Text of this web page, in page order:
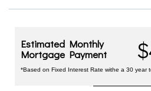
Estimated Monthly
Mortgage Payment
*Based on Fixed Interest Rate withe a 30 year